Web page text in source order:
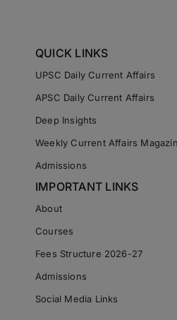
QUICK LINKS
UPSC Daily Current Affairs
APSC Daily Current Affairs
Deep Insights
Weekly Current Affairs
Admissions
IMPORTANT LINKS
About
Courses
Fees Structure 2026-27
Admissions
Social Media Links